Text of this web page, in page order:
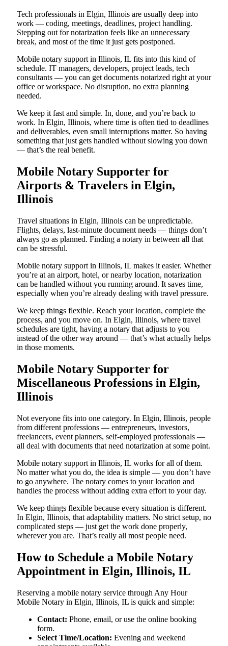
Tech professionals in Elgin, Illinois are usually deep into
work — coding, meetings, deadlines, project handling.
Stepping out for notarization feels like an unnecessary
break, and most of the time it just gets postponed.
Mobile notary support in Illinois, IL fits into this kind of
schedule. IT managers, developers, project leads, tech
consultants — you can get documents notarized right at your
office or workspace. No disruption, no extra planning
needed.
We keep it fast and simple. In, done, and you’re back to
work. In Elgin, Illinois, where time is often tied to deadlines
and deliverables, even small interruptions matter. So having
something that just gets handled without slowing you down
— that’s the real benefit.
Mobile Notary Supporter for
Airports & Travelers in Elgin,
Illinois
Travel situations in Elgin, Illinois can be unpredictable.
Flights, delays, last-minute document needs — things don’t
always go as planned. Finding a notary in between all that
can be stressful.
Mobile notary support in Illinois, IL makes it easier. Whether
you’re at an airport, hotel, or nearby location, notarization
can be handled without you running around. It saves time,
especially when you’re already dealing with travel pressure.
We keep things flexible. Reach your location, complete the
process, and you move on. In Elgin, Illinois, where travel
schedules are tight, having a notary that adjusts to you
instead of the other way around — that’s what actually helps
in those moments.
Mobile Notary Supporter for
Miscellaneous Professions in Elgin,
Illinois
Not everyone fits into one category. In Elgin, Illinois, people
from different professions — entrepreneurs, investors,
freelancers, event planners, self-employed professionals —
all deal with documents that need notarization at some point.
Mobile notary support in Illinois, IL works for all of them.
No matter what you do, the idea is simple — you don’t have
to go anywhere. The notary comes to your location and
handles the process without adding extra effort to your day.
We keep things flexible because every situation is different.
In Elgin, Illinois, that adaptability matters. No strict setup, no
complicated steps — just get the work done properly,
wherever you are. That’s really all most people need.
How to Schedule a Mobile Notary
Appointment in Elgin, Illinois, IL
Reserving a mobile notary service through Any Hour
Mobile Notary in Elgin, Illinois, IL is quick and simple:
Contact: Phone, email, or use the online booking
form.
Select Time/Location: Evening and weekend